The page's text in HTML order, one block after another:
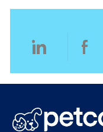
n
r
via
LinkedIn
via